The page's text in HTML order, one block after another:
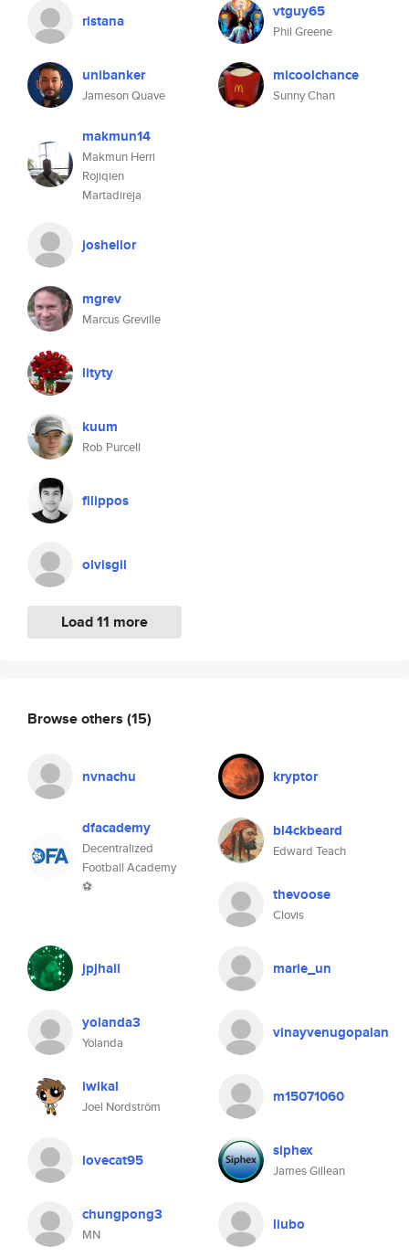
ristana
unibanker
Jameson Quave
makmun14
Makmun Herri
Rojiqien
Martadireja
joshelior
mgrev
Marcus Greville
lityty
kuum
Rob Purcell
filippos
olvisgil
Load 11 more
vtguy65
Phil Greene
micoolchance
Sunny Chan
Browse others (15)
nvnachu kryptor
dfacademy
Decentralized
Football Academy
⚽
bl4ckbeard
Edward Teach
thevoose
Clovis
jpjhall marie_un
yolanda3
Yolanda
vinayvenugopalan
iwikal
Joel Nordström
m15071060
lovecat95 siphex
James Gillean
chungpong3
MN
liubo